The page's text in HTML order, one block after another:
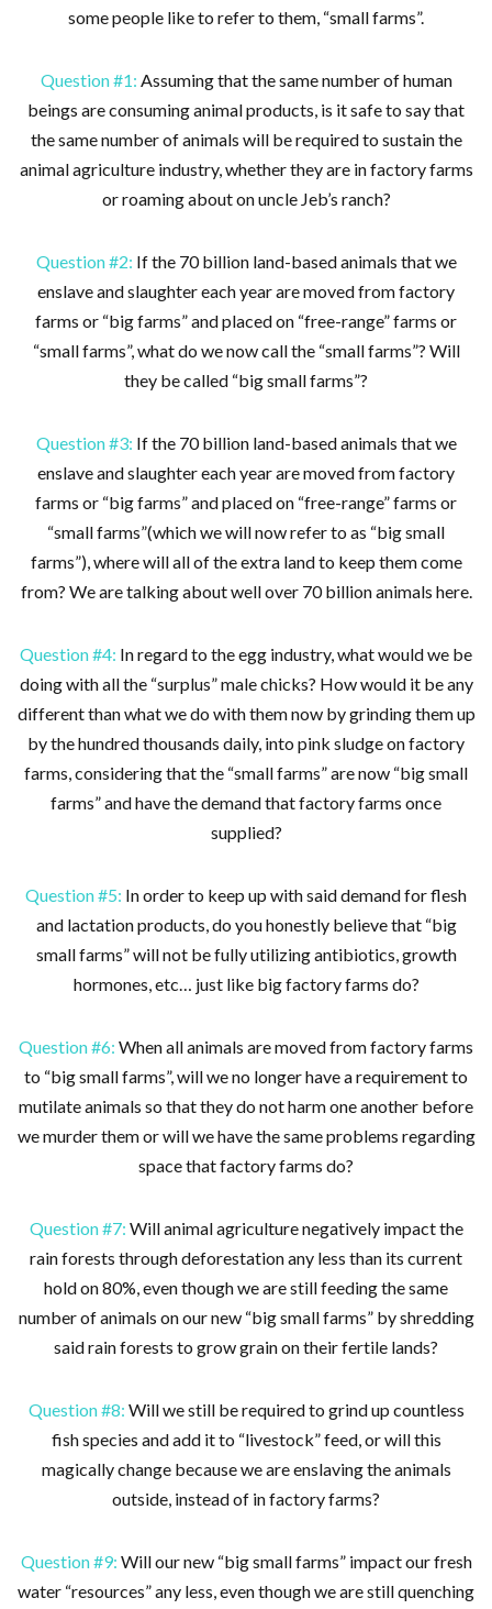
some people like to refer to them, “small farms”.
Question #1: Assuming that the same number of human
beings are consuming animal products, is it safe to say that
the same number of animals will be required to sustain the
animal agriculture industry, whether they are in factory farms
or roaming about on uncle Jeb’s ranch?
Question #2: If the 70 billion land-based animals that we
enslave and slaughter each year are moved from factory
farms or “big farms” and placed on “free-range” farms or
“small farms”, what do we now call the “small farms”? Will
they be called “big small farms”?
Question #3: If the 70 billion land-based animals that we
enslave and slaughter each year are moved from factory
farms or “big farms” and placed on “free-range” farms or
“small farms”(which we will now refer to as “big small
farms”), where will all of the extra land to keep them come
from? We are talking about well over 70 billion animals here.
Question #4: In regard to the egg industry, what would we be
doing with all the “surplus” male chicks? How would it be any
different than what we do with them now by grinding them up
by the hundred thousands daily, into pink sludge on factory
farms, considering that the “small farms” are now “big small
farms” and have the demand that factory farms once
supplied?
Question #5: In order to keep up with said demand for flesh
and lactation products, do you honestly believe that “big
small farms” will not be fully utilizing antibiotics, growth
hormones, etc… just like big factory farms do?
Question #6: When all animals are moved from factory farms
to “big small farms”, will we no longer have a requirement to
mutilate animals so that they do not harm one another before
we murder them or will we have the same problems regarding
space that factory farms do?
Question #7: Will animal agriculture negatively impact the
rain forests through deforestation any less than its current
hold on 80%, even though we are still feeding the same
number of animals on our new “big small farms” by shredding
said rain forests to grow grain on their fertile lands?
Question #8: Will we still be required to grind up countless
fish species and add it to “livestock” feed, or will this
magically change because we are enslaving the animals
outside, instead of in factory farms?
Question #9: Will our new “big small farms” impact our fresh
water “resources” any less, even though we are still quenching